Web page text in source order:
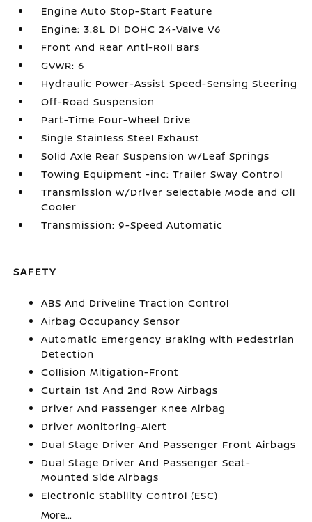
Engine Auto Stop-Start Feature
Engine: 3.8L DI DOHC 24-Valve V6
Front And Rear Anti-Roll Bars
GVWR: 6
Hydraulic Power-Assist Speed-Sensing Steering
Off-Road Suspension
Part-Time Four-Wheel Drive
Single Stainless Steel Exhaust
Solid Axle Rear Suspension w/Leaf Springs
Towing Equipment -inc: Trailer Sway Control
Transmission w/Driver Selectable Mode and Oil
Cooler
Transmission: 9-Speed Automatic
SAFETY
ABS And Driveline Traction Control
Airbag Occupancy Sensor
Automatic Emergency Braking with Pedestrian
Detection
Collision Mitigation-Front
Curtain 1st And 2nd Row Airbags
Driver And Passenger Knee Airbag
Driver Monitoring-Alert
Dual Stage Driver And Passenger Front Airbags
Dual Stage Driver And Passenger Seat-
Mounted Side Airbags
Electronic Stability Control (ESC)
More...